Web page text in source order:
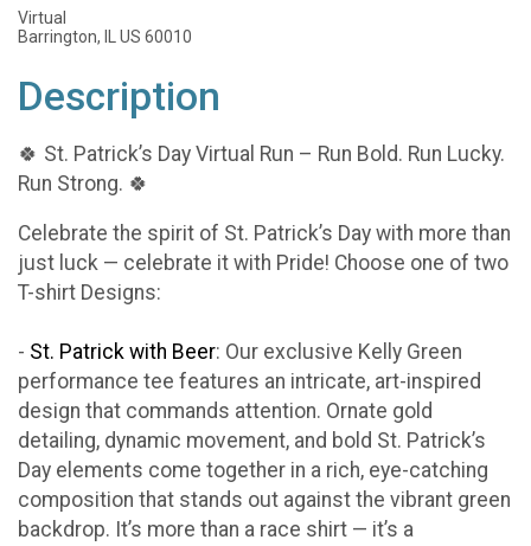
Virtual
Barrington, IL US 60010
Description
🍀 St. Patrick’s Day Virtual Run – Run Bold. Run Lucky.
Run Strong. 🍀
Celebrate the spirit of St. Patrick’s Day with more than
just luck — celebrate it with Pride! Choose one of two
T-shirt Designs:
- St. Patrick with Beer: Our exclusive Kelly Green
performance tee features an intricate, art-inspired
design that commands attention. Ornate gold
detailing, dynamic movement, and bold St. Patrick’s
Day elements come together in a rich, eye-catching
composition that stands out against the vibrant green
backdrop. It’s more than a race shirt — it’s a